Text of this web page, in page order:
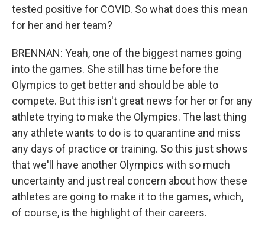
tested positive for COVID. So what does this mean
for her and her team?
BRENNAN: Yeah, one of the biggest names going
into the games. She still has time before the
Olympics to get better and should be able to
compete. But this isn't great news for her or for any
athlete trying to make the Olympics. The last thing
any athlete wants to do is to quarantine and miss
any days of practice or training. So this just shows
that we'll have another Olympics with so much
uncertainty and just real concern about how these
athletes are going to make it to the games, which,
of course, is the highlight of their careers.